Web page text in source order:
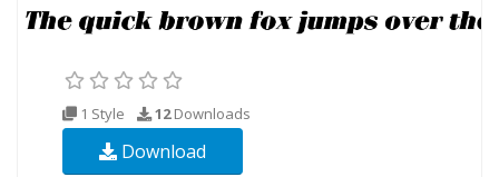
1 Style 12Downloads
Download